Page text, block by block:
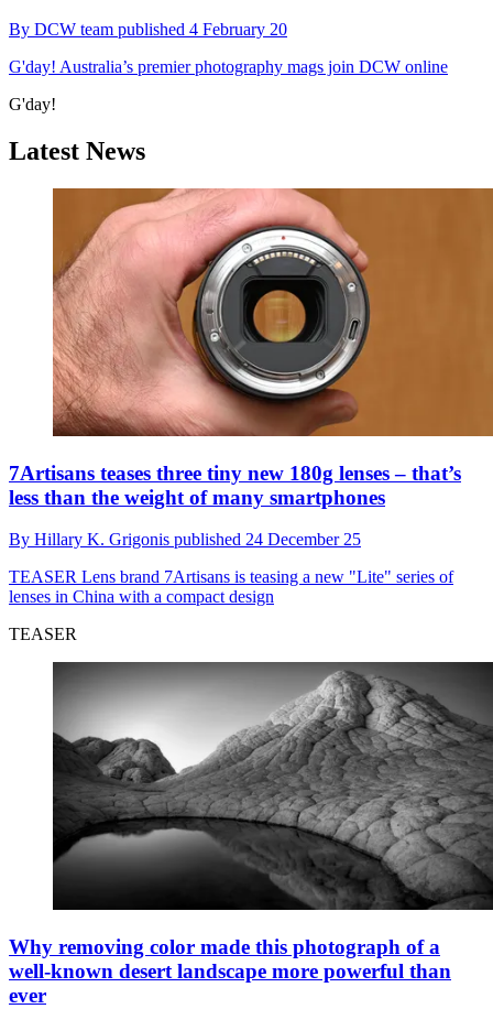
By DCW team published 4 February 20
G'day! Australia’s premier photography mags join DCW online
G'day!
Latest News
7Artisans teases three tiny new 180g lenses – that’s
less than the weight of many smartphones
By Hillary K. Grigonis published 24 December 25
TEASER Lens brand 7Artisans is teasing a new "Lite" series of
lenses in China with a compact design
TEASER
Why removing color made this photograph of a
well-known desert landscape more powerful than
ever